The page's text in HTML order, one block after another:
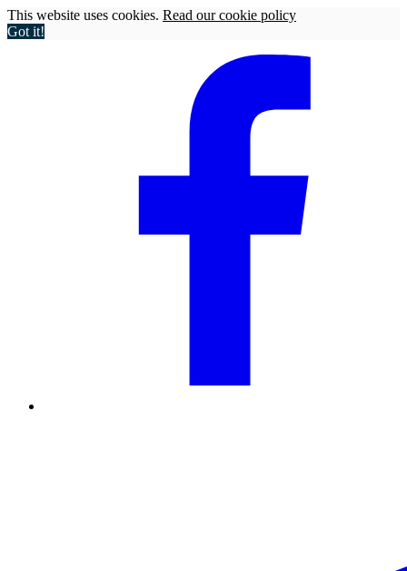
This website uses cookies. Read our cookie policy
Got it!